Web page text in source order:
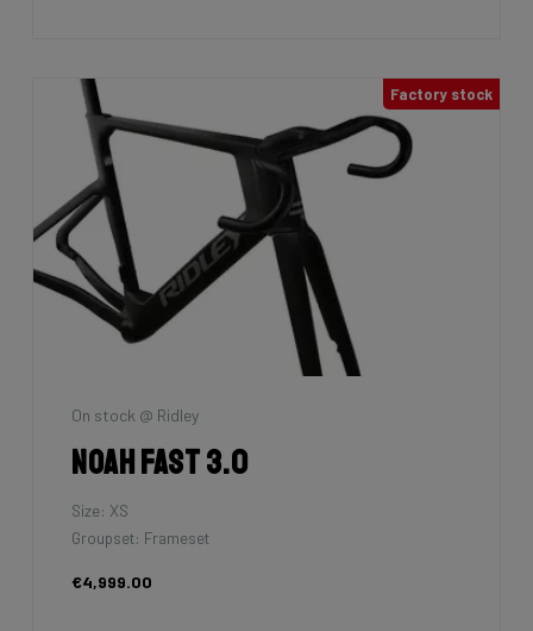
Factory stock
On stock @ Ridley
Noah Fast 3.0
Size: XS
Groupset: Frameset
€4,999.00